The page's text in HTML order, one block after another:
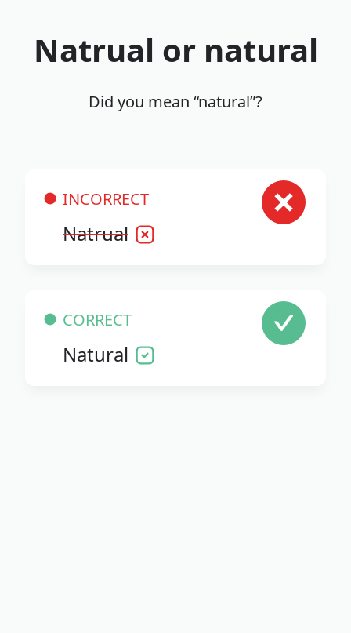
Natrual or natural
Did you mean “natural”?
INCORRECT
Natrual
CORRECT
Natural